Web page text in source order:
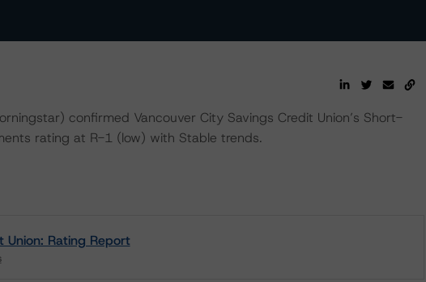
confirmed Vancouver City Savings Credit Union’s Short-
rating at R-1 (low) with Stable trends.
Union: Rating Report